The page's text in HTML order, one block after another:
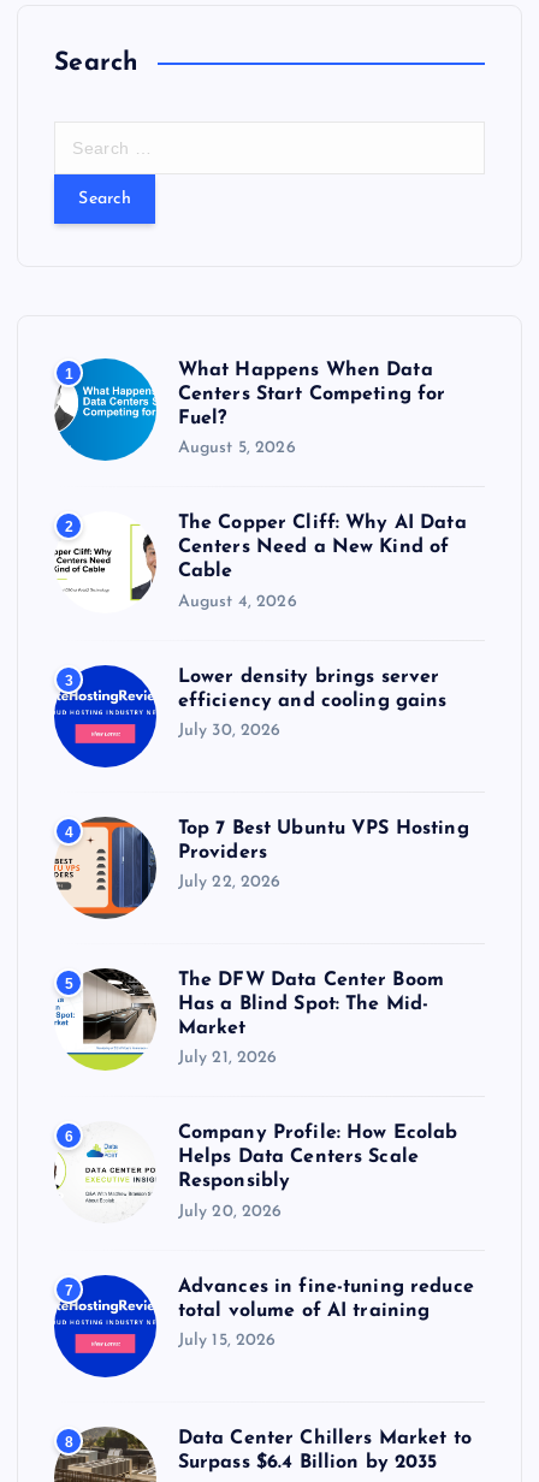
Search
:
1
What Happens When Data
Centers Start Competing for
Fuel?
August 5, 2026
2
The Copper Cliff: Why AI Data
Centers Need a New Kind of
Cable
August 4, 2026
3
Lower density brings server
efficiency and cooling gains
July 30, 2026
4
Top 7 Best Ubuntu VPS Hosting
Providers
July 22, 2026
5
The DFW Data Center Boom
Has a Blind Spot: The Mid-
Market
July 21, 2026
6
Company Profile: How Ecolab
Helps Data Centers Scale
Responsibly
July 20, 2026
7
Advances in fine-tuning reduce
total volume of AI training
July 15, 2026
8
Data Center Chillers Market to
Surpass $6.4 Billion by 2035